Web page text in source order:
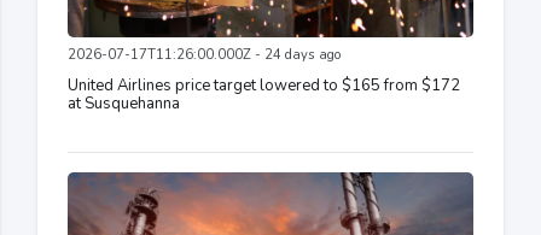
2026-07-17T11:26:00.000Z - 24 days ago
United Airlines price target lowered to $165 from $172
at Susquehanna